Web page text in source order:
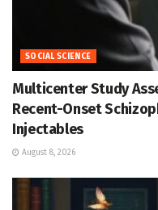
SOCIAL SCIENCE
Multicenter Study
Recent-Onset
Injectables
August 8, 2026